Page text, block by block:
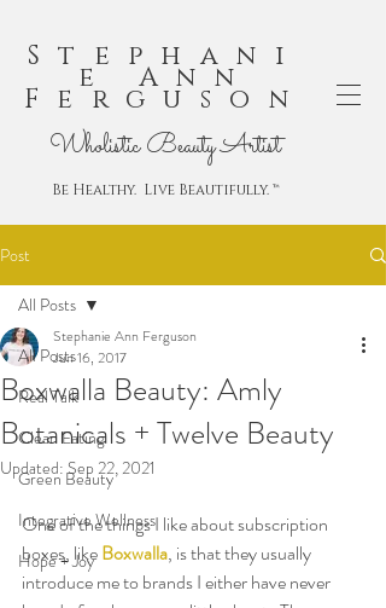
Stephani
e Ann
Ferguson
Wholistic Beauty Artist
Be Healthy. Live Beautifully. ™
Post
All Posts
Real Talk
Clean Eating
Green Beauty
Integrative Wellness
Hope + Joy
All Posts
Boxwalla Beauty: Amly
Botanicals + Twelve Beauty
Stephanie Ann Ferguson
Jun 16, 2017
Updated:Sep 22, 2021
One of the things I like about subscription
boxes, like Boxwalla, is that they usually
introduce me to brands I either have never